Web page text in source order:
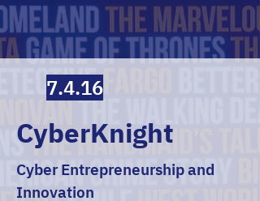
7.4.16
CyberKnight
Cyber Entrepreneurship and
Innovation